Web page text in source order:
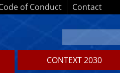
of Conduct Contact
CONTEXT 2030